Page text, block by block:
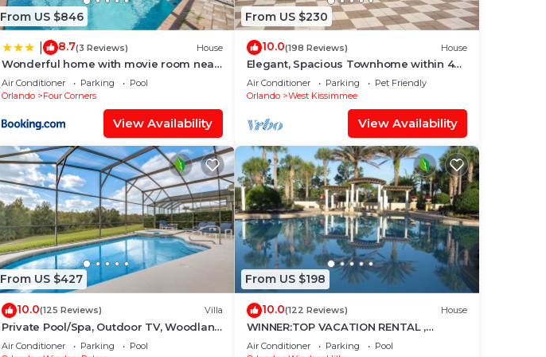
From US $846
8.7(3 Reviews) House
Wonderful home with movie room near
Disney
Air Conditioner Parking
Pool
Orlando
Four Corners
View Availability
From US $230
10.0(198 Reviews) House
Elegant, Spacious Townhome within 4
Miles to Walt Disney World
Air Conditioner Parking
Pet Friendly
Orlando
West Kissimmee
View Availability
From US $427
10.0(125 Reviews) Villa
Private Pool/Spa, Outdoor TV, Woodland
Views, Windsor Palms, Minutes to
Air Conditioner Parking
Pool
From US $198
10.0(122 Reviews) House
WINNER:TOP VACATION RENTAL ,
CERTIFICATE OF EXCELLENCE
Air Conditioner Parking
Pool